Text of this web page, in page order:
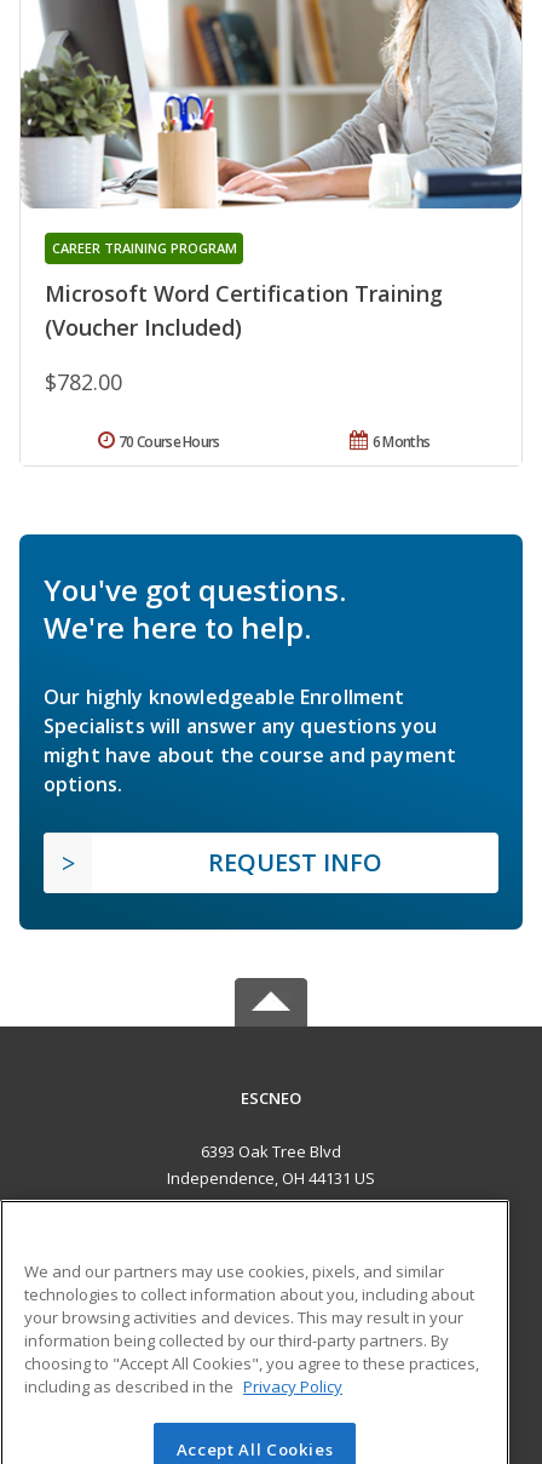
Microsoft Word Certification Training
(Voucher Included)
CAREER TRAINING PROGRAM
$782.00
6 Months
70 Course Hours
You've got questions.
We're here to help.
Our highly knowledgeable Enrollment
Specialists will answer any questions you
might have about the course and payment
options.
REQUEST INFO
ESCNEO
6393 Oak Tree Blvd
Independence, OH 44131 US
ADDITIONAL RESOURCES
Military
Financial Assistance
Help
Student Blog
© 2026 ed2go, a division of Cengage Learning. All rights
We and our partners may use cookies, pixels, and similar
technologies to collect information about you, including about
your browsing activities and devices. This may result in your
information being collected by our third-party partners. By
choosing to "Accept All Cookies", you agree to these practices,
including as described in the Privacy Policy
Accept All Cookies